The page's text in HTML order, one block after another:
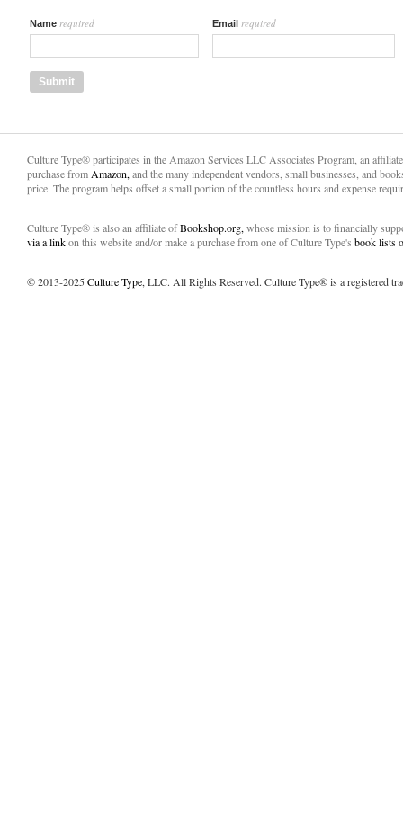
Name required Email required
Culture Type® participates in the Amazon Services LLC Associates Program, an
purchase from Amazon, and the many independent vendors, small businesses, and
price. The program helps offset a small portion of the countless hours and expense
Culture Type® is also an affiliate ofBookshop.org, whose mission is to financially
via a linkon this website and/or make a purchase from one of Culture Type's book lists
© 2013-2025Culture Type, LLC. All Rights Reserved. Culture Type® is a registered